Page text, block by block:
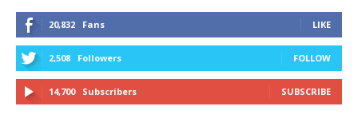
20,832 Fans LIKE
2,508 Followers FOLLOW
14,700 Subscribers SUBSCRIBE